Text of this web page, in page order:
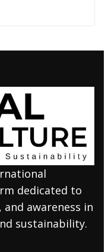
dedicated to
awareness in
sustainability.